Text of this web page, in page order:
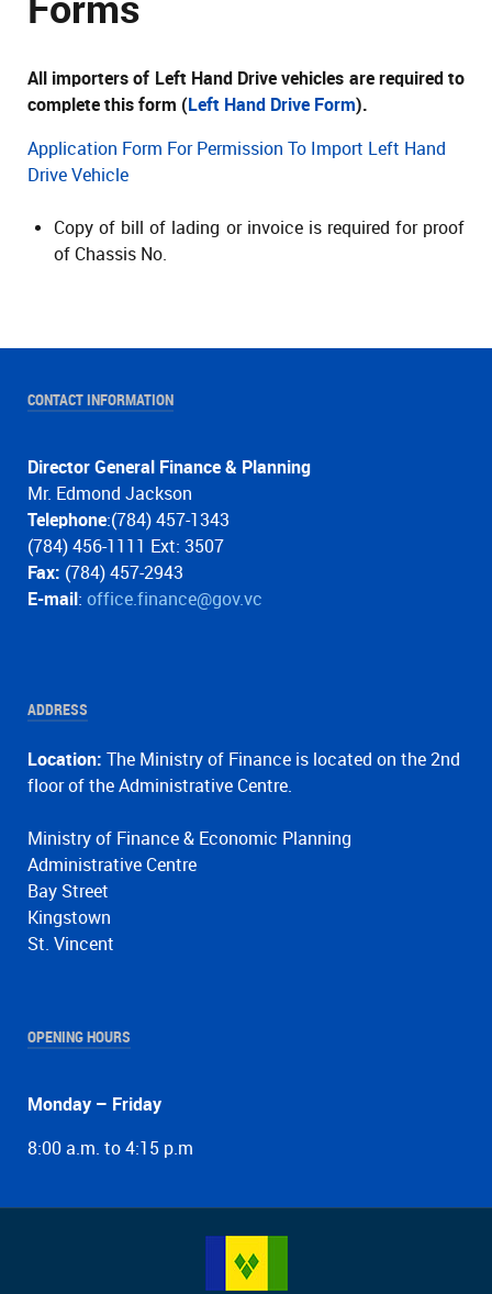
All importers of Left Hand Drive vehicles are required to
complete this form (Left Hand Drive Form).
Application Form For Permission To Import Left Hand
Drive Vehicle
Copy of bill of lading or invoice is required for proof
of Chassis No.
CONTACT INFORMATION
Director General Finance & Planning
Mr. Edmond Jackson
Telephone:(784) 457-1343
(784) 456-1111 Ext: 3507
Fax: (784) 457-2943
E-mail: office.finance@gov.vc
ADDRESS
Location: The Ministry of Finance is located on the 2nd
floor of the Administrative Centre.
Ministry of Finance & Economic Planning
Administrative Centre
Bay Street
Kingstown
St. Vincent
OPENING HOURS
Monday – Friday
8:00 a.m. to 4:15 p.m